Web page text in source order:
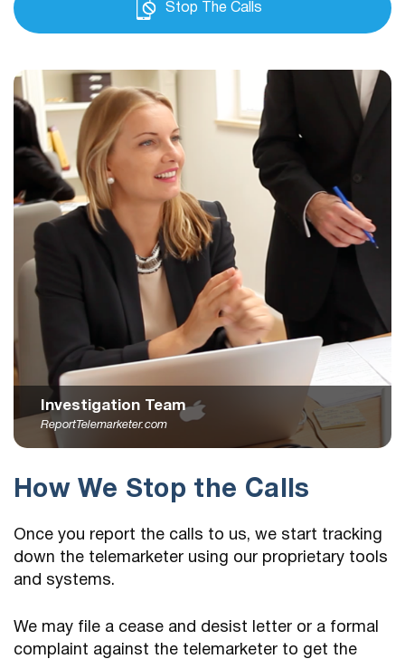
Stop The Calls
Investigation Team
ReportTelemarketer.com
How We Stop the Calls
Once you report the calls to us, we start tracking
down the telemarketer using our proprietary tools
and systems.
We may file a cease and desist letter or a formal
complaint against the telemarketer to get the